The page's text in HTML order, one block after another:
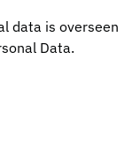
data is overseen
Data.